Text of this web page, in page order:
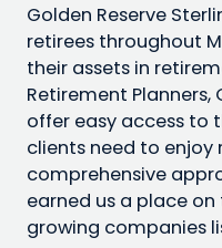
Golden Reserve
retirees throughout
their assets in
Retirement Planners,
offer easy access to
clients need to enjoy
comprehensive
earned us a place
growing companies